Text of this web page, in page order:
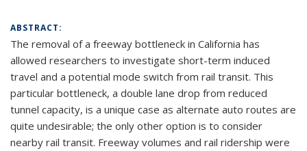
ABSTRACT:
The removal of a freeway bottleneck in California has
allowed researchers to investigate short-term induced
travel and a potential mode switch from rail transit. This
particular bottleneck, a double lane drop from reduced
tunnel capacity, is a unique case as alternate auto routes are
quite undesirable; the only other option is to consider
nearby rail transit. Freeway volumes and rail ridership were